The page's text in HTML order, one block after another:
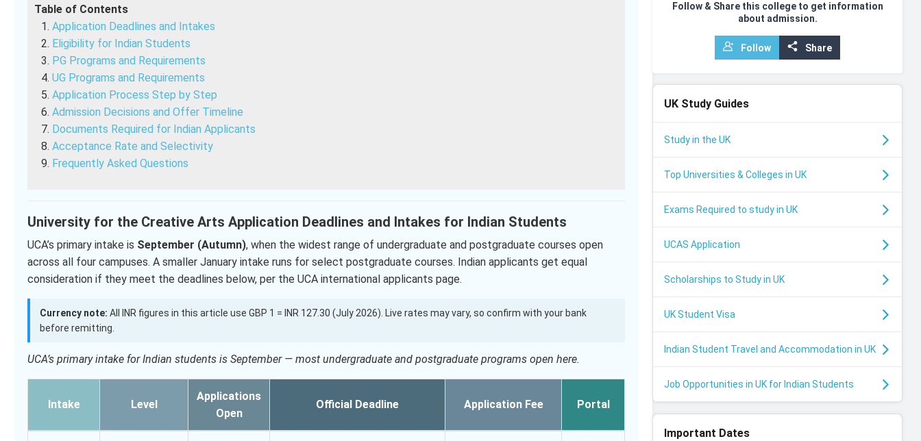
Table of Contents
Application Deadlines and Intakes
Eligibility for Indian Students
PG Programs and Requirements
UG Programs and Requirements
Application Process Step by Step
Admission Decisions and Offer Timeline
Documents Required for Indian Applicants
Acceptance Rate and Selectivity
Frequently Asked Questions
University for the Creative Arts Application Deadlines and Intakes for Indian Students
UCA’s primary intake is September (Autumn), when the widest range of undergraduate and postgraduate courses open
across all four campuses. A smaller January intake runs for select postgraduate courses. Indian applicants get equal
consideration if they meet the deadlines below, per the UCA international applicants page.
Currency note: All INR figures in this article use GBP 1 = INR 127.30 (July 2026). Live rates may vary, so confirm with your bank
before remitting.
UCA’s primary intake for Indian students is September — most undergraduate and postgraduate programs open here.
Intake Level
Applications
Open
Official Deadline Application Fee Portal
Follow & Share this college to get information
about admission.
Follow Share
UK Study Guides
Study in the UK
Top Universities & Colleges in UK
Exams Required to study in UK
UCAS Application
Scholarships to Study in UK
UK Student Visa
Indian Student Travel and Accommodation in UK
Job Opportunities in UK for Indian Students
Important Dates